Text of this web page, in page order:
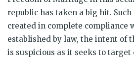
republic has taken a big hit.
created in complete compliance
established by law, the intent of
is suspicious as it seeks to